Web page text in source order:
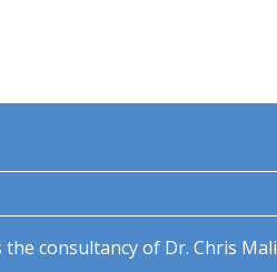
the consultancy of Dr. Chris